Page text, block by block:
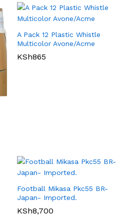
A Pack 12 Plastic Whistle
Multicolor Avone/Acme
KSh865
Football Mikasa Pkc55 BR-
Japan- Imported.
KSh8,700